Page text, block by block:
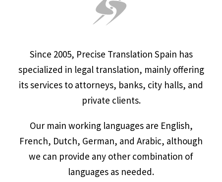
Since 2005, Precise Translation Spain has
specialized in legal translation, mainly offering
its services to attorneys, banks, city halls, and
private clients.
Our main working languages are English,
French, Dutch, German, and Arabic, although
we can provide any other combination of
languages as needed.